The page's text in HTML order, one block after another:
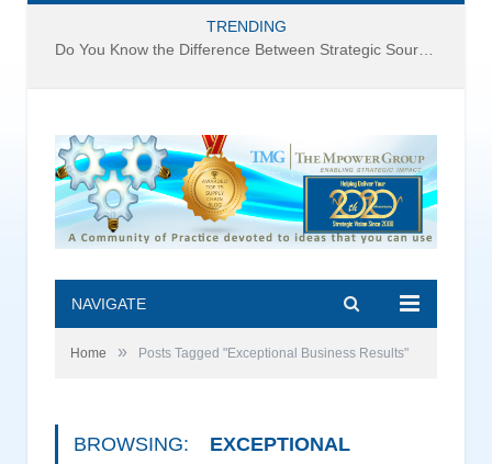
TRENDING
Do You Know the Difference Between Strategic Sourcing and Category Management – Technology Success or Failure?
NAVIGATE
Home » Posts Tagged "Exceptional Business Results"
BROWSING:
EXCEPTIONAL